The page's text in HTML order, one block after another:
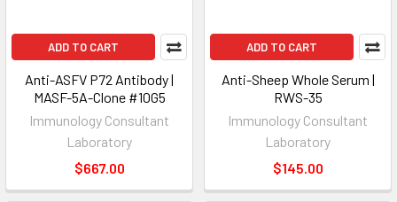
ADD TO CART
Anti-ASFV P72 Antibody |
MASF-5A-Clone #10G5
Immunology Consultant
Laboratory
$667.00
ADD TO CART
Anti-Sheep Whole Serum |
RWS-35
Immunology Consultant
Laboratory
$145.00